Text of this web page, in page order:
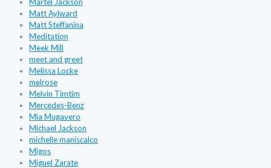
Matt Aylward
Matt Steffanina
Meditation
Meek Mill
meet and greet
Melissa Locke
melrose
Melvin Timtim
Mercedes-Benz
Mia Mugavero
Michael Jackson
michelle maniscalco
Migos
Miguel Zarate